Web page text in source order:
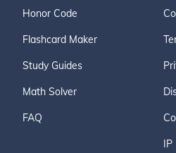
Honor Code
Flashcard Maker
Study Guides
Math Solver
FAQ
IP